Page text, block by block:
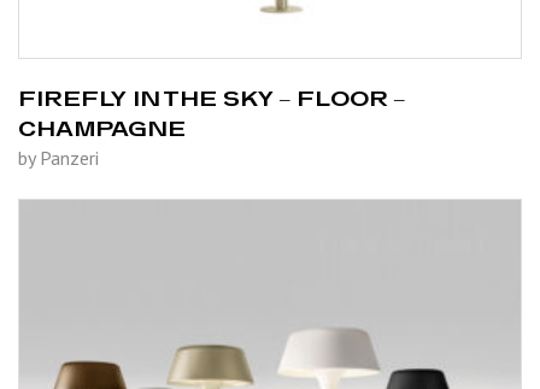
FIREFLY IN THE SKY – FLOOR –
CHAMPAGNE
by Panzeri